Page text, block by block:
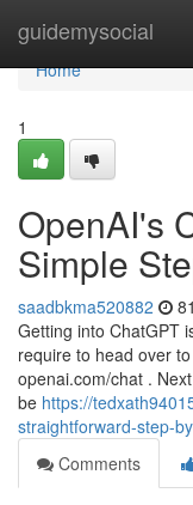
guidemysocial
Home
Home
1
OpenAI's
Simple
saadbkma520882
Getting into ChatGPT
require to head over
openai.com/chat .
be https://
straightforward-step-
Comments